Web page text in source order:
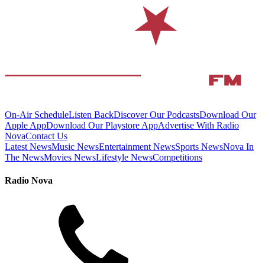
On-Air ScheduleListen BackDiscover Our PodcastsDownload Our
Apple AppDownload Our Playstore AppAdvertise With Radio
NovaContact Us
Latest NewsMusic NewsEntertainment NewsSports NewsNova In
The NewsMovies NewsLifestyle NewsCompetitions
Radio Nova